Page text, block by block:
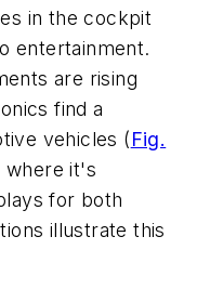
in the cockpit
entertainment.
are rising
find a
vehicles (Fig.
where it's
for both
illustrate this